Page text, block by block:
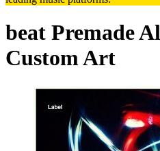
beat Premade
Custom Art